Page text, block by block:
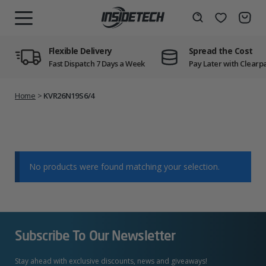
Wishlist
Flexible Delivery
Fast Dispatch 7 Days a Week
Spread the Cost
Pay Later with
Home > KVR26N19S6/4
No products were found matching your selection.
Subscribe To Our Newsletter
Stay ahead with exclusive discounts, news and giveaways!